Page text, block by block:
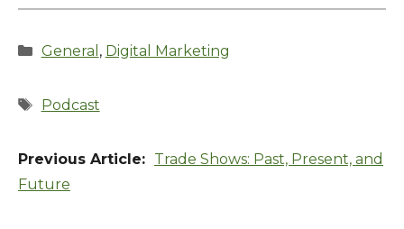
Categories
General , Digital Marketing
Tags
Podcast
Trade Shows: Past, Present, and
Future